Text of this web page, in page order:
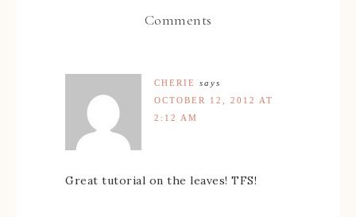
Comments
CHERIE
says
OCTOBER 12, 2012 AT
2:12 AM
Great tutorial on the leaves! TFS!